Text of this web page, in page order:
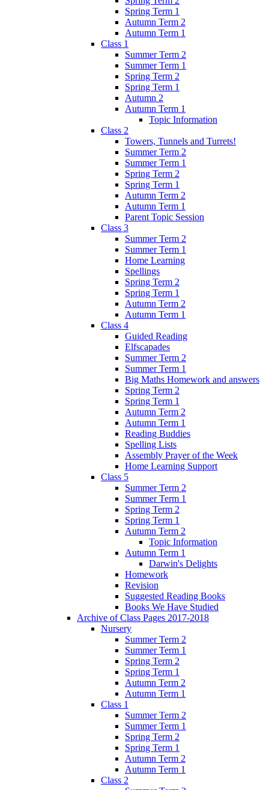
Spring Term 1
Autumn Term 2
Autumn Term 1
Class 1
Summer Term 2
Summer Term 1
Spring Term 2
Spring Term 1
Autumn 2
Autumn Term 1
Topic Information
Class 2
Towers, Tunnels and Turrets!
Summer Term 2
Summer Term 1
Spring Term 2
Spring Term 1
Autumn Term 2
Autumn Term 1
Parent Topic Session
Class 3
Summer Term 2
Summer Term 1
Home Learning
Spellings
Spring Term 2
Spring Term 1
Autumn Term 2
Autumn Term 1
Class 4
Guided Reading
Elfscapades
Summer Term 2
Summer Term 1
Big Maths Homework and answers
Spring Term 2
Spring Term 1
Autumn Term 2
Autumn Term 1
Reading Buddies
Spelling Lists
Assembly Prayer of the Week
Home Learning Support
Class 5
Summer Term 2
Summer Term 1
Spring Term 2
Spring Term 1
Autumn Term 2
Topic Information
Autumn Term 1
Darwin's Delights
Homework
Revision
Suggested Reading Books
Books We Have Studied
Archive of Class Pages 2017-2018
Nursery
Summer Term 2
Summer Term 1
Spring Term 2
Spring Term 1
Autumn Term 2
Autumn Term 1
Class 1
Summer Term 2
Summer Term 1
Spring Term 2
Spring Term 1
Autumn Term 2
Autumn Term 1
Class 2